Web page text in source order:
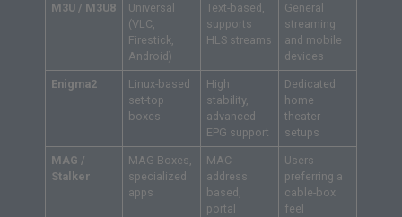
M3U / M3U8
Universal
(VLC,
Firestick,
Android)
Text-based,
supports
HLS streams
General
streaming
and mobile
devices
Enigma2
Linux-based
set-top
boxes
High
stability,
advanced
EPG support
Dedicated
home
theater
setups
MAG /
Stalker
MAG Boxes,
specialized
apps
MAC-
address
based,
portal
Users
preferring a
cable-box
feel